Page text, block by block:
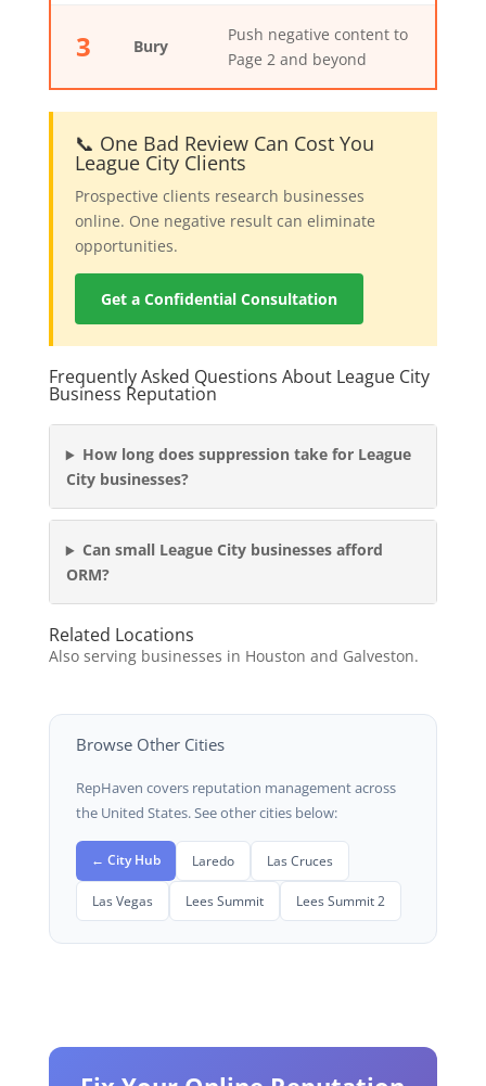
3 Bury
Push negative content to
Page 2 and beyond
📞 One Bad Review Can Cost You
League City Clients
Prospective clients research businesses
online. One negative result can eliminate
opportunities.
Get a Confidential Consultation
Frequently Asked Questions About League City
Business Reputation
How long does suppression take for League
City businesses?
Can small League City businesses afford
ORM?
Related Locations
Also serving businesses in Houston and Galveston.
Browse Other Cities
RepHaven covers reputation management across
the United States. See other cities below:
← City Hub Laredo Las Cruces
Las Vegas Lees Summit Lees Summit 2